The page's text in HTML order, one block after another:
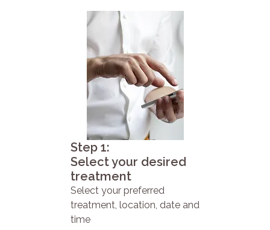
Step 1:
Select your desired
treatment
Select your preferred
treatment, location, date and
time